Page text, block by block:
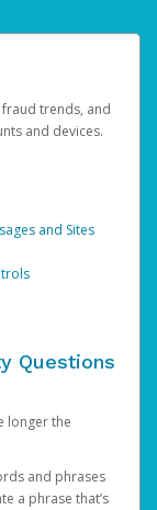
trends, and
and devices.
and Sites
Questions
longer the
and phrases
a phrase that’s